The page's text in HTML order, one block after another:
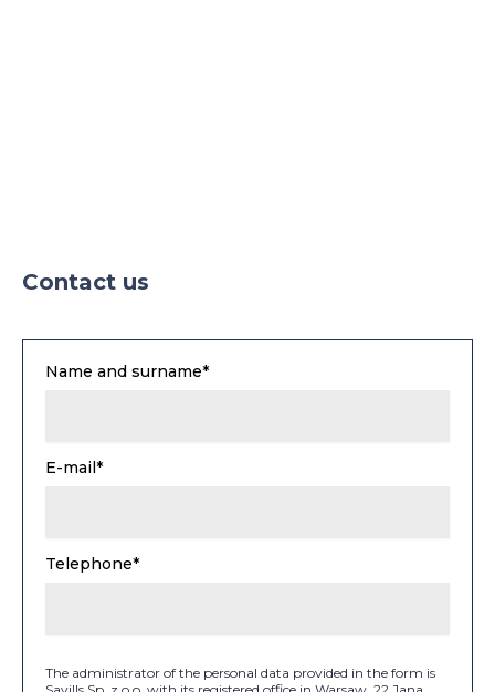
Contact us
Name and surname*
E-mail*
Telephone*
The administrator of the personal data provided in the form is